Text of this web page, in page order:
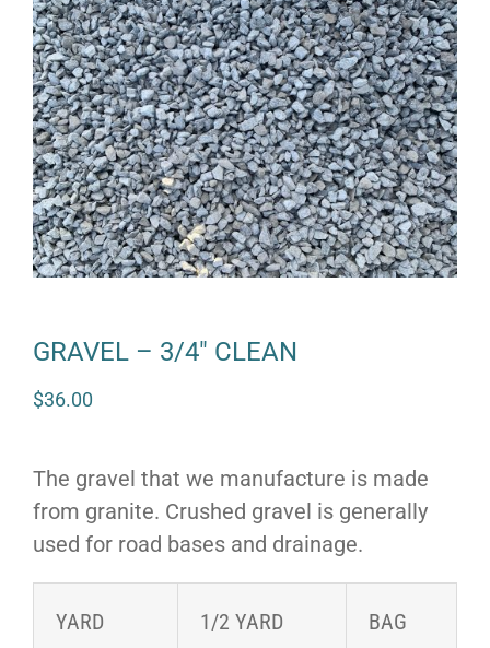
GRAVEL – 3/4″ CLEAN
$36.00
The gravel that we manufacture is made
from granite. Crushed gravel is generally
used for road bases and drainage.
YARD 1/2 YARD BAG